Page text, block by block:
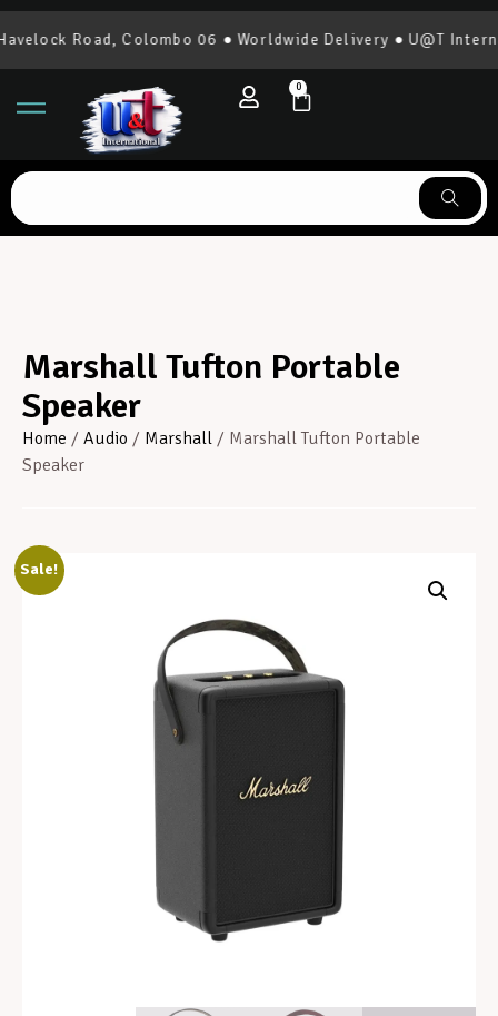
Road, Colombo 06 ● Worldwide Delivery ● U@T
0
Marshall Tufton Portable
Speaker
Home / Audio / Marshall / Marshall Tufton Portable
Speaker
Sale!